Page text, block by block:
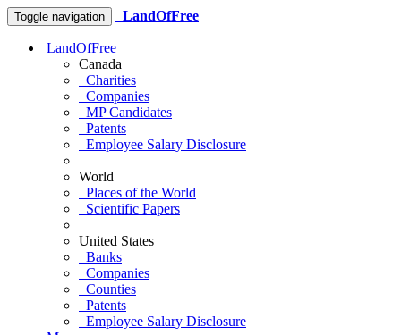
Toggle navigation LandOfFree
LandOfFree
Canada
Charities
Companies
MP Candidates
Patents
Employee Salary Disclosure
World
Places of the World
Scientific Papers
United States
Banks
Companies
Counties
Patents
Employee Salary Disclosure